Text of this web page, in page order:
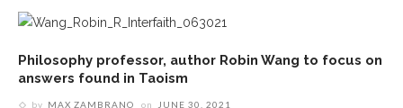
Philosophy professor, author Robin Wang to focus on
answers found in Taoism
by MAX ZAMBRANO on JUNE 30, 2021